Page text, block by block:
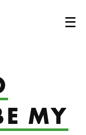
MY